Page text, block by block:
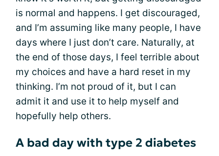
is normal and happens. I get discouraged,
and I’m assuming like many people, I have
days where I just don’t care. Naturally, at
the end of those days, I feel terrible about
my choices and have a hard reset in my
thinking. I’m not proud of it, but I can
admit it and use it to help myself and
hopefully help others.
A bad day with type 2 diabetes